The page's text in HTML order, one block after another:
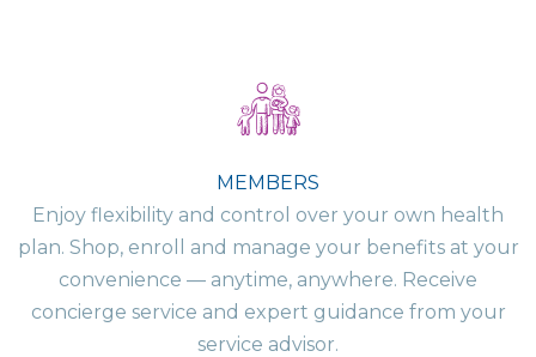
MEMBERS
Enjoy flexibility and control over your own health
plan. Shop, enroll and manage your benefits at your
convenience — anytime, anywhere. Receive
concierge service and expert guidance from your
service advisor.